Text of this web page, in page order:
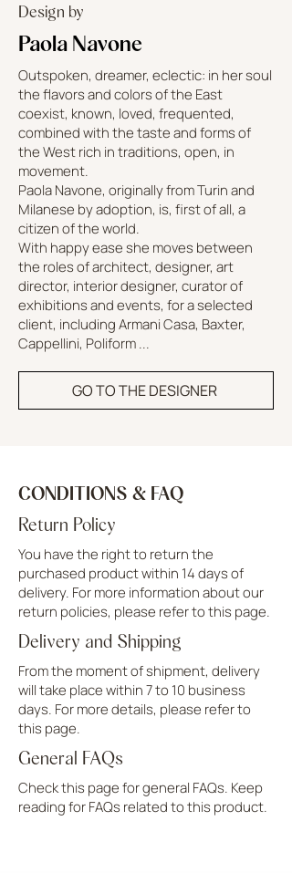
Design by
Paola Navone
Outspoken, dreamer, eclectic: in her soul
the flavors and colors of the East
coexist, known, loved, frequented,
combined with the taste and forms of
the West rich in traditions, open, in
movement.
Paola Navone, originally from Turin and
Milanese by adoption, is, first of all, a
citizen of the world.
With happy ease she moves between
the roles of architect, designer, art
director, interior designer, curator of
exhibitions and events, for a selected
client, including Armani Casa, Baxter,
Cappellini, Poliform ...
GO TO THE DESIGNER
CONDITIONS & FAQ
Return Policy
You have the right to return the
purchased product within 14 days of
delivery. For more information about our
return policies, please refer to this page.
Delivery and Shipping
From the moment of shipment, delivery
will take place within 7 to 10 business
days. For more details, please refer to
this page.
General FAQs
Check this page for general FAQs. Keep
reading for FAQs related to this product.